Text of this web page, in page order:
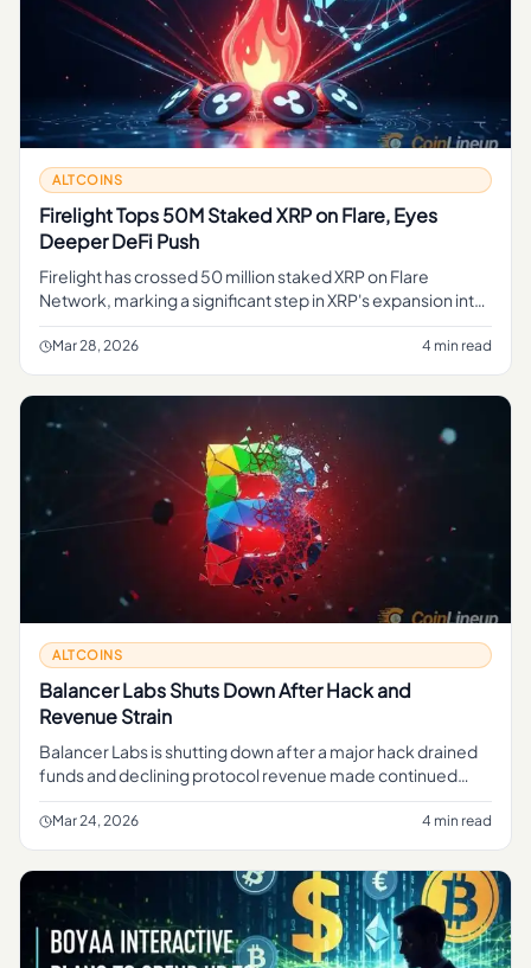
ALTCOINS
Firelight Tops 50M Staked XRP on Flare, Eyes
Deeper DeFi Push
Firelight has crossed 50 million staked XRP on Flare
Network, marking a significant step in XRP's expansion into
decentralized finance. Here's what the protocol plans next.
Mar 28, 2026 4 min read
ALTCOINS
Balancer Labs Shuts Down After Hack and
Revenue Strain
Balancer Labs is shutting down after a major hack drained
funds and declining protocol revenue made continued
operations unsustainable. Here's what happened.
Mar 24, 2026 4 min read